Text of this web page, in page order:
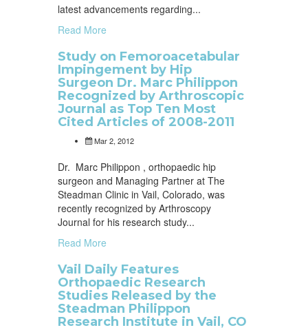
latest advancements regarding...
Read More
Study on Femoroacetabular
Impingement by Hip
Surgeon Dr. Marc Philippon
Recognized by Arthroscopic
Journal as Top Ten Most
Cited Articles of 2008-2011
Mar 2, 2012
Dr. Marc Philippon , orthopaedic hip
surgeon and Managing Partner at The
Steadman Clinic in Vail, Colorado, was
recently recognized by Arthroscopy
Journal for his research study...
Read More
Vail Daily Features
Orthopaedic Research
Studies Released by the
Steadman Philippon
Research Institute in Vail, CO